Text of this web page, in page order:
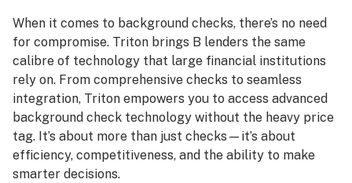
When it comes to background checks, there’s no need
for compromise. Triton brings B lenders the same
calibre of technology that large financial institutions
rely on. From comprehensive checks to seamless
integration, Triton empowers you to access advanced
background check technology without the heavy price
tag. It’s about more than just checks—it’s about
efficiency, competitiveness, and the ability to make
smarter decisions.